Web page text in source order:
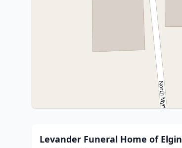
Levander Funeral Home of Elgin